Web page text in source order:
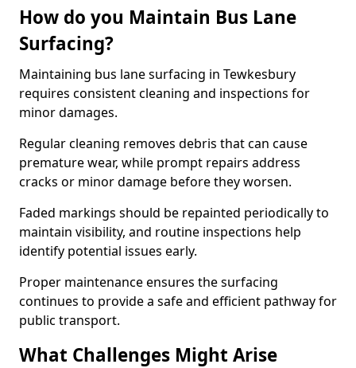
How do you Maintain Bus Lane
Surfacing?
Maintaining bus lane surfacing in Tewkesbury
requires consistent cleaning and inspections for
minor damages.
Regular cleaning removes debris that can cause
premature wear, while prompt repairs address
cracks or minor damage before they worsen.
Faded markings should be repainted periodically to
maintain visibility, and routine inspections help
identify potential issues early.
Proper maintenance ensures the surfacing
continues to provide a safe and efficient pathway for
public transport.
What Challenges Might Arise